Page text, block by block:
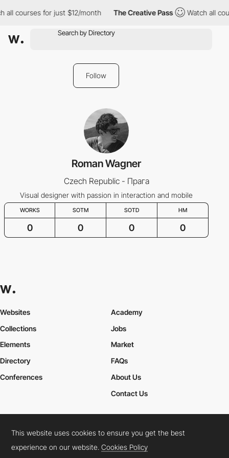
all courses for just $12/month The Creative Pass Watch all
Follow
Roman Wagner
Czech Republic - Прага
Visual designer with passion in interaction and mobile
WORKS SOTM SOTD HM
0 0 0 0
Websites
Collections
Elements
Academy
Jobs
Market
Directory
Conferences
FAQs
About Us
Contact Us
Cookies PolicyLegal TermsPrivacy Policy
Connect: InstagramLinkedInTwitterFacebookYouTube
This website uses cookies to ensure you get the best
experience on our website.Cookies Policy